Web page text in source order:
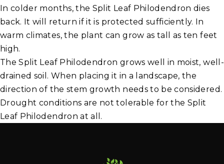
In colder months, the Split Leaf Philodendron dies
back. It will return if it is protected sufficiently. In
warm climates, the plant can grow as tall as ten feet
high.
The Split Leaf Philodendron grows well in moist, well-
drained soil. When placing it in a landscape, the
direction of the stem growth needs to be considered.
Drought conditions are not tolerable for the Split
Leaf Philodendron at all.